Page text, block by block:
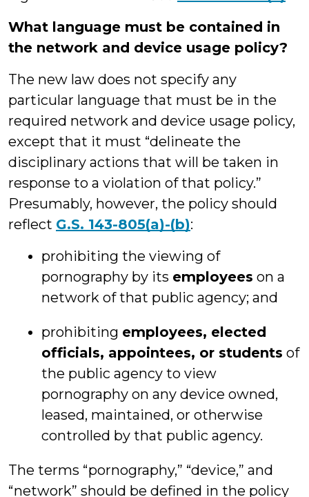
What language must be contained in
the network and device usage policy?
The new law does not specify any
particular language that must be in the
required network and device usage policy,
except that it must “delineate the
disciplinary actions that will be taken in
response to a violation of that policy.”
Presumably, however, the policy should
reflect G.S. 143-805(a)-(b):
prohibiting the viewing of
pornography by its employees on a
network of that public agency; and
prohibiting employees, elected
officials, appointees, or students of
the public agency to view
pornography on any device owned,
leased, maintained, or otherwise
controlled by that public agency.
The terms “pornography,” “device,” and
“network” should be defined in the policy